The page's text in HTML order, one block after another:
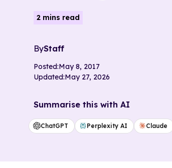
2 mins read
ByStaff
Posted:May 8, 2017
Updated:May 27, 2026
Summarise this with AI
ChatGPT Perplexity AI Claude